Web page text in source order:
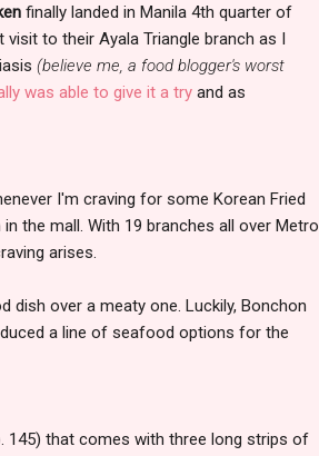
finally landed in Manila 4th quarter of
to their Ayala Triangle branch as I
(believe me, a food blogger's worst
was able to give it a try and as
I'm craving for some Korean Fried
the mall. With 19 branches all over Metro
arises.
dish over a meaty one. Luckily, Bonchon
a line of seafood options for the
145) that comes with three long strips of